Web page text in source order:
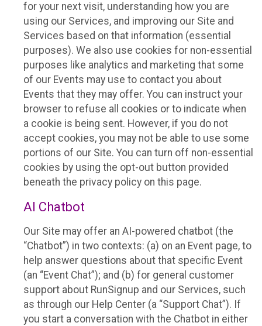
for your next visit, understanding how you are
using our Services, and improving our Site and
Services based on that information (essential
purposes). We also use cookies for non-essential
purposes like analytics and marketing that some
of our Events may use to contact you about
Events that they may offer. You can instruct your
browser to refuse all cookies or to indicate when
a cookie is being sent. However, if you do not
accept cookies, you may not be able to use some
portions of our Site. You can turn off non-essential
cookies by using the opt-out button provided
beneath the privacy policy on this page.
AI Chatbot
Our Site may offer an AI-powered chatbot (the
“Chatbot”) in two contexts: (a) on an Event page, to
help answer questions about that specific Event
(an “Event Chat”); and (b) for general customer
support about RunSignup and our Services, such
as through our Help Center (a “Support Chat”). If
you start a conversation with the Chatbot in either